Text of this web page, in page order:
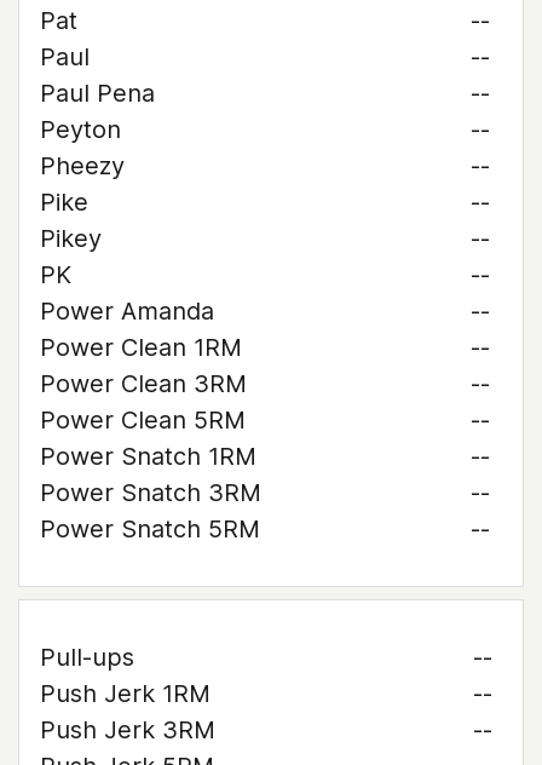
Pat
--
Paul
--
Paul Pena
--
Peyton
--
Pheezy
--
Pike
--
Pikey
--
PK
--
Power Amanda
--
Power Clean 1RM
--
Power Clean 3RM
--
Power Clean 5RM
--
Power Snatch 1RM
--
Power Snatch 3RM
--
Power Snatch 5RM
--
Pull-ups
--
Push Jerk 1RM
--
Push Jerk 3RM
--